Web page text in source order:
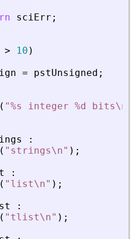
sciErr ;
> 10 )
= pstUnsigned ;
( "%s integer %d bits\n
:
( " strings\n" ) ;
:
( " list\n" ) ;
:
( " tlist\n" ) ;